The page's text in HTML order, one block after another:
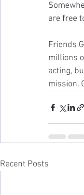
are free
Friends
millions
acting,
mission.
Recent Posts